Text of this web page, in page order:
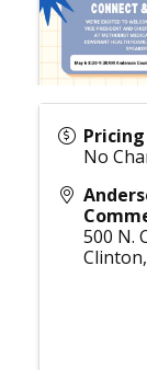
Pricing
No
500 N.
Clinton,